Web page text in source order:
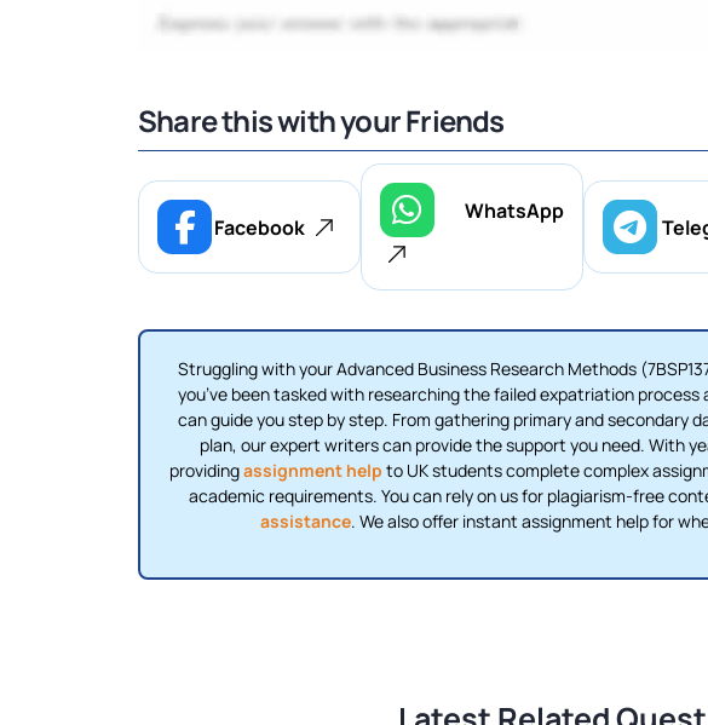
Share this with your Friends
Facebook
WhatsApp
Struggling with your Advanced Business Research Methods
you’ve been tasked with researching the failed expatriation process
can guide you step by step. From gathering primary and secondary
plan, our expert writers can provide the support you need. With
providingassignment help to UK students complete complex
academic requirements. You can rely on us for plagiarism-free
assistance. We also offer instant assignment help for